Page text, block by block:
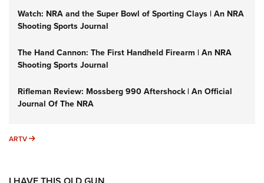
Watch: NRA and the Super Bowl of Sporting Clays | An NRA
Shooting Sports Journal
The Hand Cannon: The First Handheld Firearm | An NRA
Shooting Sports Journal
Rifleman Review: Mossberg 990 Aftershock | An Official
Journal Of The NRA
ARTV ARTV